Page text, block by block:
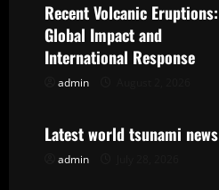
i
g
t
Recent Volcanic Eruptions:
Global Impact and
International Response
admin
Uncategorized
Latest world tsunami news
admin
Uncategorized